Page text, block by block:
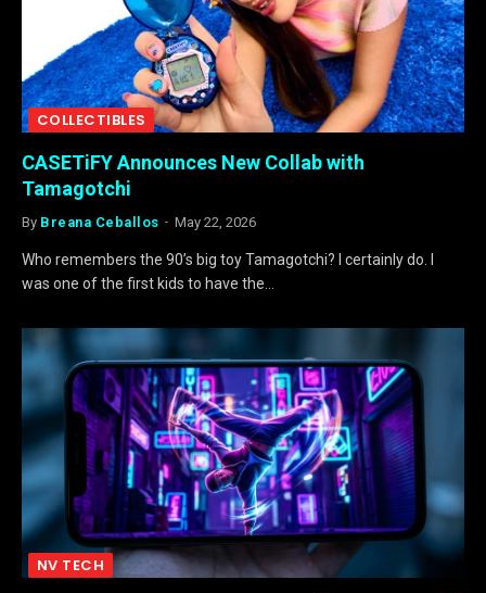
COLLECTIBLES
CASETiFY Announces New Collab with
Tamagotchi
By Breana Ceballos May 22, 2026
Who remembers the 90’s big toy Tamagotchi? I certainly do. I
was one of the first kids to have the…
NV TECH